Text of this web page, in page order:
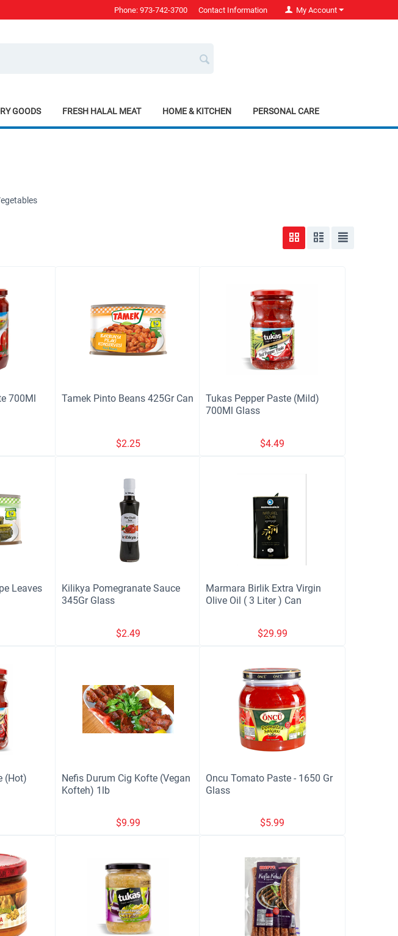
My Account
Phone: 973-742-3700 Contact Information
GOODS FRESH HALAL MEAT HOME & KITCHEN PERSONAL CARE
700Ml
Tamek Pinto Beans 425Gr Can
$2.25
Tukas Pepper Paste (Mild)
700Ml Glass
$4.49
Leaves
Kilikya Pomegranate Sauce
345Gr Glass
$2.49
Marmara Birlik Extra Virgin
Olive Oil ( 3 Liter ) Can
$29.99
(Hot)
Nefis Durum Cig Kofte (Vegan
Kofteh) 1lb
$9.99
Oncu Tomato Paste - 1650 Gr
Glass
$5.99